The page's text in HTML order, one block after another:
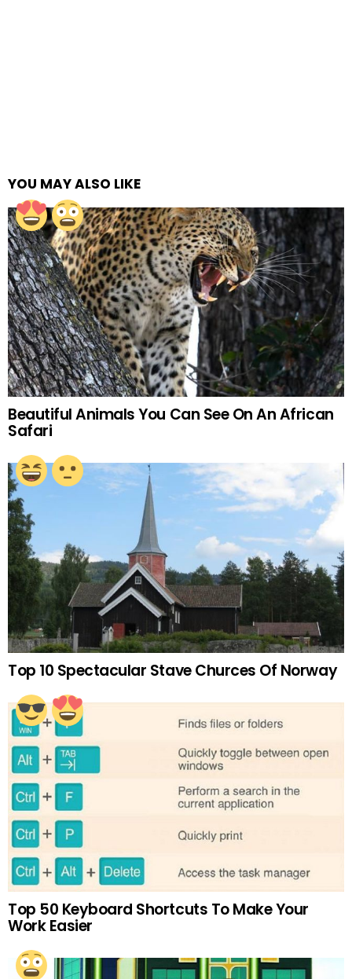
YOU MAY ALSO LIKE
Beautiful Animals You Can See On An African
Safari
Top 10 Spectacular Stave Churces Of Norway
Top 50 Keyboard Shortcuts To Make Your
Work Easier